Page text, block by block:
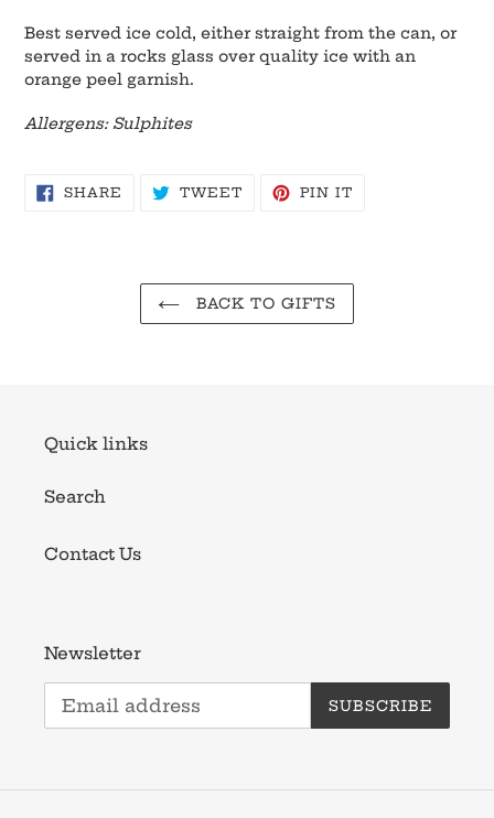
Best served ice cold, either straight from the can, or
served in a rocks glass over quality ice with an
orange peel garnish.
Allergens: Sulphites
SHARE SHARE TWEETTWEETPIN IT
BACK TO GIFTS
Quick links
Search
Contact Us
Newsletter
SUBSCRIBE